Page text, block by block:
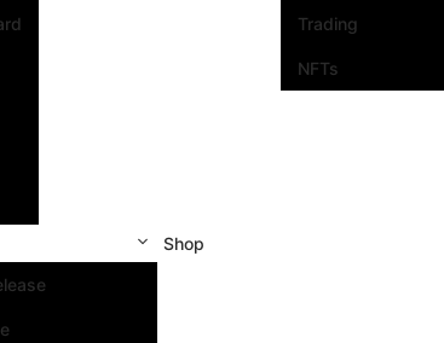
Trading
NFTs
Shop